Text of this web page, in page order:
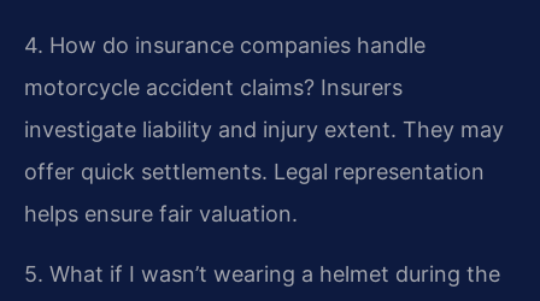
4. How do insurance companies handle
motorcycle accident claims? Insurers
investigate liability and injury extent. They may
offer quick settlements. Legal representation
helps ensure fair valuation.
5. What if I wasn’t wearing a helmet during the